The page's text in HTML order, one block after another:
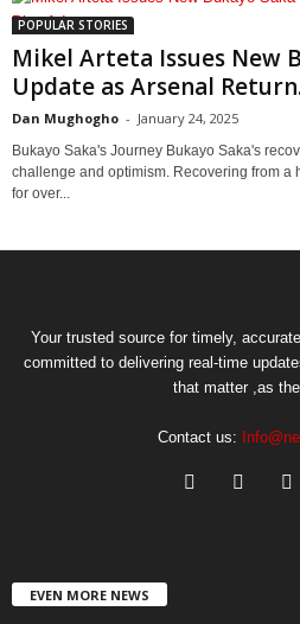
POPULAR STORIES
Mikel Arteta Issues New
Update as Arsenal
Dan Mughogho - January 24, 2025
Bukayo Saka's Journey Bukayo Saka's
challenge and optimism. Recovering from a
for over...
Your trusted source for timely,
committed to delivering real-time
that matter ,as
Contact us:
EVEN MORE NEWS